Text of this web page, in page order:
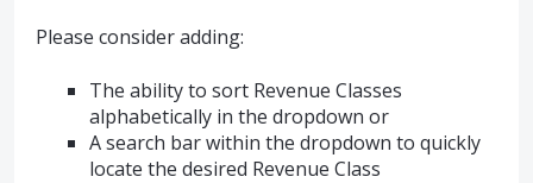
Please consider adding:
The ability to sort Revenue Classes
alphabetically in the dropdown or
A search bar within the dropdown to quickly
locate the desired Revenue Class